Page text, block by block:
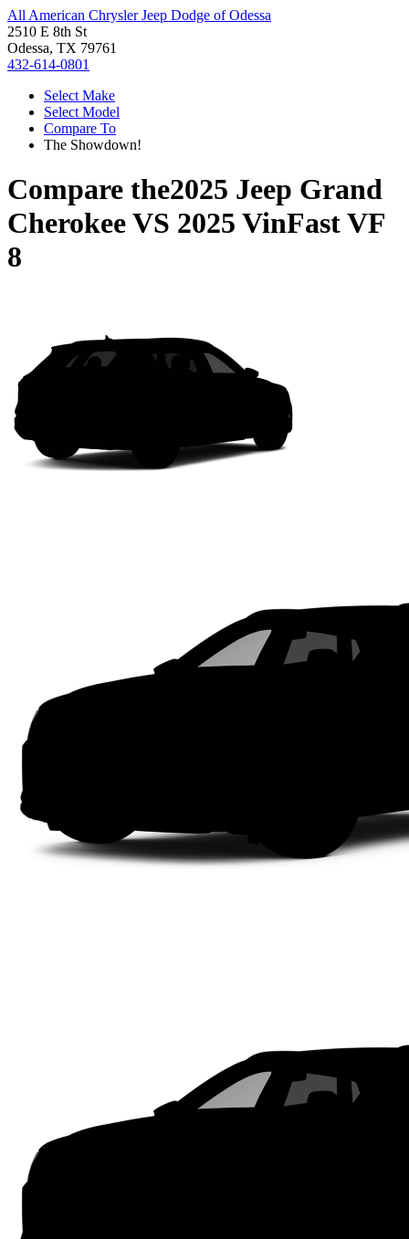
All American Chrysler Jeep Dodge of Odessa
2510 E 8th St
Odessa, TX 79761
432-614-0801
Select Make
Select Model
Compare To
The Showdown!
Compare the2025 Jeep Grand
CherokeeVS 2025 VinFast VF
8